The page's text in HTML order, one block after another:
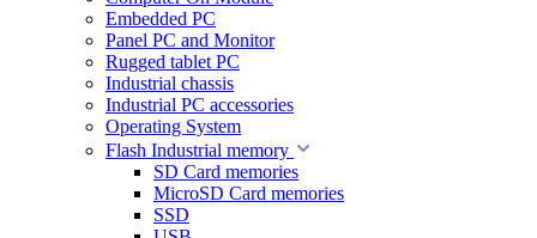
Embedded PC
Panel PC and Monitor
Rugged tablet PC
Industrial chassis
Industrial PC accessories
Operating System
Flash Industrial memory
SD Card memories
MicroSD Card memories
SSD